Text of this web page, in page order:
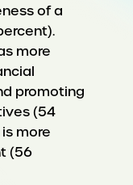
of a
more
promoting
(54
more
(56